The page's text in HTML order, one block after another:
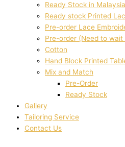
Ready Stock in Malaysia
Ready stock Printed
Pre-order Lace
Pre-order (Need to
Cotton
Hand Block Printed
Mix and Match
Pre-Order
Ready Stock
Gallery
Tailoring Service
Contact Us